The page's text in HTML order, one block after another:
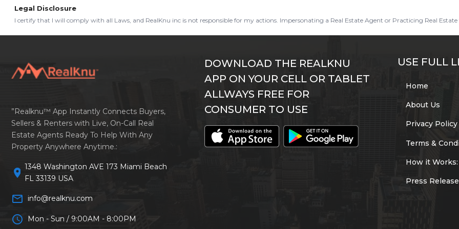
Legal Disclosure
I certify that I will comply with all Laws, and RealKnu inc is not responsible for my actions. Impersonating a Real Estate Agent or Practicing Real Estate
”Realknu™ App Instantly Connects Buyers,
Sellers & Renters with Live, On-Call Real
Estate Agents Ready To Help With Any
Property Anywhere Anytime.:
location_on 1348 Washington AVE 173 Miami Beach
FL 33139 USA
mail_outline info@realknu.com
schedule Mon - Sun / 9:00AM - 8:00PM
DOWNLOAD THE REALKNU
APP ON YOUR CELL OR TABLET
ALLWAYS FREE FOR
CONSUMER TO USE
USE FULL
Home
About Us
Privacy Policy
Terms &
How it Works:
Press Release